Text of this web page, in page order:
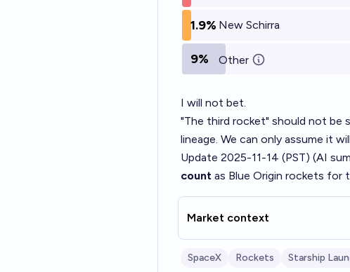
1.9% New Schirra
9% Other
I will not bet.
"The third rocket" should not be
lineage. We can only assume it
Update 2025-11-14 (PST) (AI
count as Blue Origin rockets for
Market context
SpaceX Rockets Starship